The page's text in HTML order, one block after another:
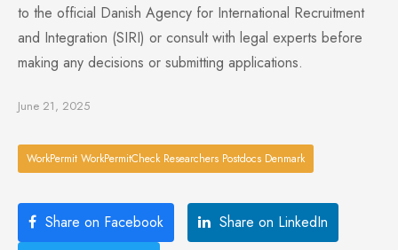
to the official Danish Agency for International Recruitment
and Integration (SIRI) or consult with legal experts before
making any decisions or submitting applications.
June 21, 2025
WorkPermit WorkPermitCheck Researchers Postdocs Denmark
Share on Facebook
Share on LinkedIn